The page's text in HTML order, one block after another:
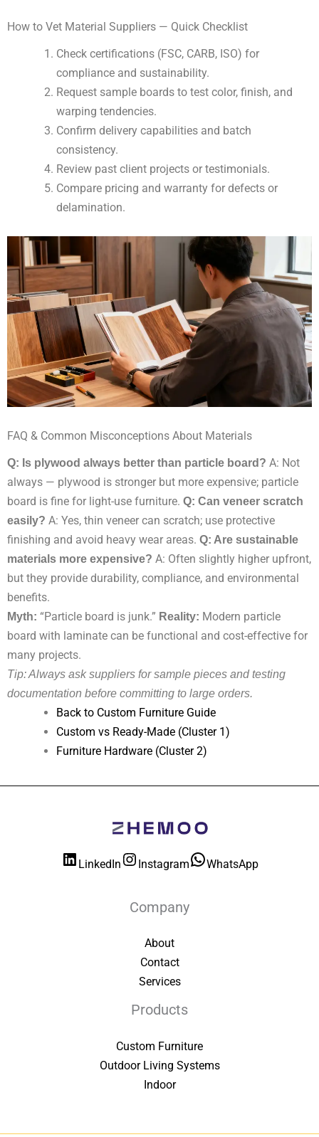
How to Vet Material Suppliers — Quick Checklist
Check certifications (FSC, CARB, ISO) for
compliance and sustainability.
Request sample boards to test color, finish, and
warping tendencies.
Confirm delivery capabilities and batch
consistency.
Review past client projects or testimonials.
Compare pricing and warranty for defects or
delamination.
FAQ & Common Misconceptions About Materials
Q: Is plywood always better than particle board? A: Not
always — plywood is stronger but more expensive; particle
board is fine for light-use furniture. Q: Can veneer scratch
easily? A: Yes, thin veneer can scratch; use protective
finishing and avoid heavy wear areas. Q: Are sustainable
materials more expensive? A: Often slightly higher upfront,
but they provide durability, compliance, and environmental
benefits.
Myth: “Particle board is junk.” Reality: Modern particle
board with laminate can be functional and cost-effective for
many projects.
Tip: Always ask suppliers for sample pieces and testing
documentation before committing to large orders.
Back to Custom Furniture Guide
Custom vs Ready-Made (Cluster 1)
Furniture Hardware (Cluster 2)
LinkedIn Instagram WhatsApp
Company
About
Contact
Services
Products
Custom Furniture
Outdoor Living Systems
Indoor